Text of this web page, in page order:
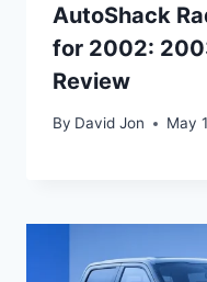
AutoShack
for 2002:
Review
By David Jon May